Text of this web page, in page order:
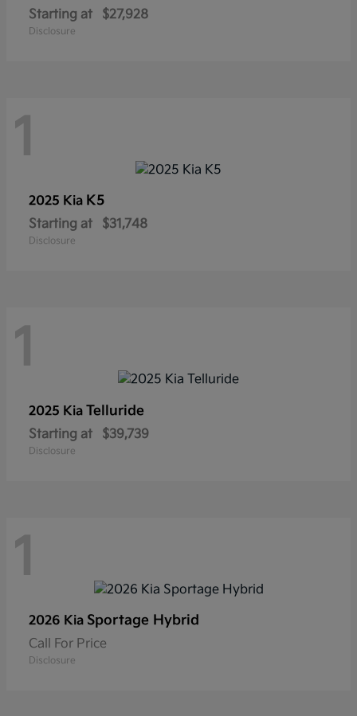
Starting at $27,928
Disclosure
1
2025 Kia K5
Starting at $31,748
Disclosure
1
2025 Kia Telluride
Starting at $39,739
Disclosure
1
2026 Kia Sportage Hybrid
Call For Price
Disclosure